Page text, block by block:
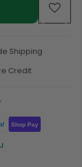
Shipping
Credit
Shop Pay